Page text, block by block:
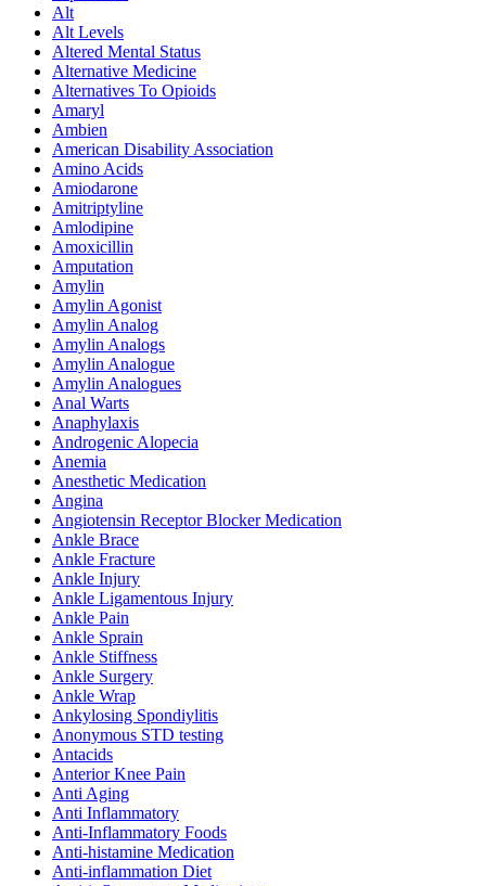
Alt
Alt Levels
Altered Mental Status
Alternative Medicine
Alternatives To Opioids
Amaryl
Ambien
American Disability Association
Amino Acids
Amiodarone
Amitriptyline
Amlodipine
Amoxicillin
Amputation
Amylin
Amylin Agonist
Amylin Analog
Amylin Analogs
Amylin Analogue
Amylin Analogues
Anal Warts
Anaphylaxis
Androgenic Alopecia
Anemia
Anesthetic Medication
Angina
Angiotensin Receptor Blocker Medication
Ankle Brace
Ankle Fracture
Ankle Injury
Ankle Ligamentous Injury
Ankle Pain
Ankle Sprain
Ankle Stiffness
Ankle Surgery
Ankle Wrap
Ankylosing Spondiylitis
Anonymous STD testing
Antacids
Anterior Knee Pain
Anti Aging
Anti Inflammatory
Anti-Inflammatory Foods
Anti-histamine Medication
Anti-inflammation Diet